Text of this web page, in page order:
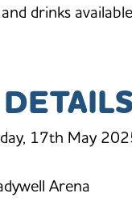
drinks
17th May
Arena